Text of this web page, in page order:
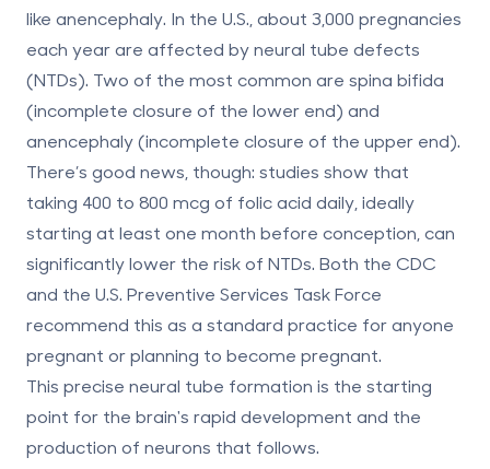
like anencephaly. In the U.S., about 3,000 pregnancies
each year are affected by neural tube defects
(NTDs). Two of the most common are spina bifida
(incomplete closure of the lower end) and
anencephaly(incomplete closure of the upper end).
There’s good news, though: studies show that
taking 400 to 800 mcg of folic acid daily , ideally
starting at least one month before conception, can
significantly lower the risk of NTDs. Both the CDC
and the U.S. Preventive Services Task Force
recommend this as a standard practice for anyone
pregnant or planning to become pregnant.
This precise neural tube formation is the starting
point for the brain's rapid development and the
production of neurons that follows.